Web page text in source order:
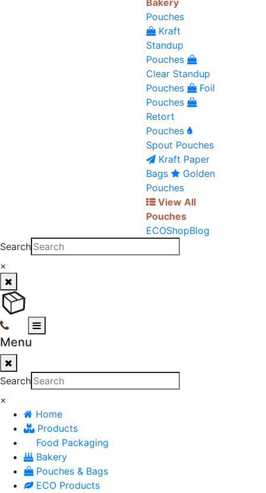
Bakery
Pouches
Kraft
Standup
Pouches
Clear Standup
Pouches
Foil
Pouches
Retort
Pouches
Spout Pouches
Kraft Paper
Bags
Golden
Pouches
View All
Pouches
ECOShopBlog
Search
×
Menu
Search
×
Home
Products
Food Packaging
Bakery
Pouches & Bags
ECO Products